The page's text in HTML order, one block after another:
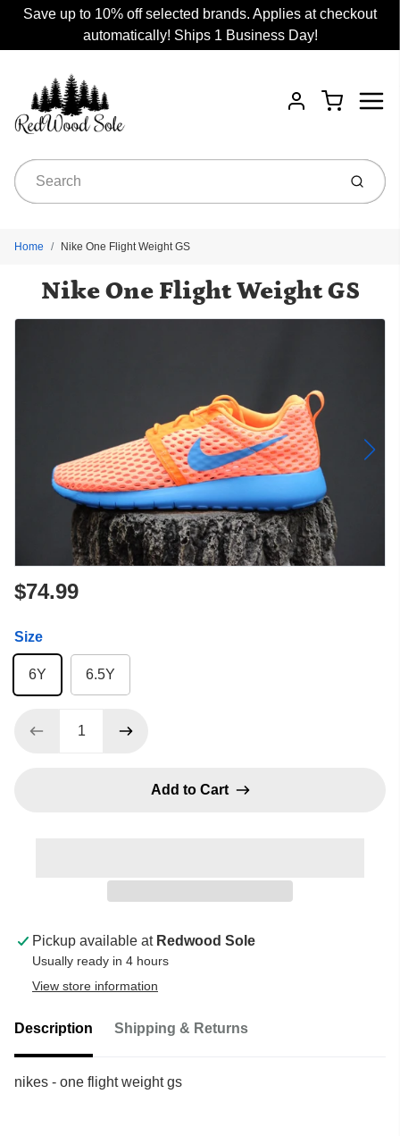
Save up to 10% off selected brands. Applies at checkout
automatically! Ships 1 Business Day!
Account
Cart
Submit
Home Nike One Flight Weight GS
Nike One Flight Weight GS
$74.99
Size
6Y 6.5Y
Add to Cart
Pickup available at Redwood Sole
Usually ready in 4 hours
View store information
Description Shipping & Returns
nikes - one flight weight gs